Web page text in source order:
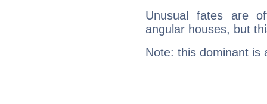
Unusual fates are
angular houses, but
Note: this dominant is